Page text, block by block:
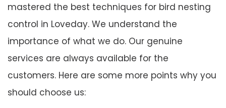
mastered the best techniques for bird nesting
control in Loveday. We understand the
importance of what we do. Our genuine
services are always available for the
customers. Here are some more points why you
should choose us: